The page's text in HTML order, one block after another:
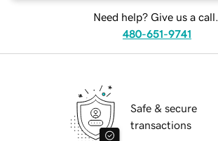
Need help? Give us a call.
480-651-9741
Safe & secure
transactions